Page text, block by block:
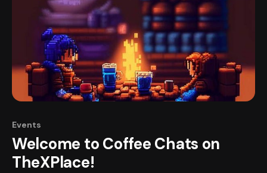
Events
Welcome to Coffee Chats on
TheXPlace!